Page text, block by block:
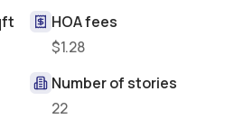
HOA fees
$1.28
Number of stories
22